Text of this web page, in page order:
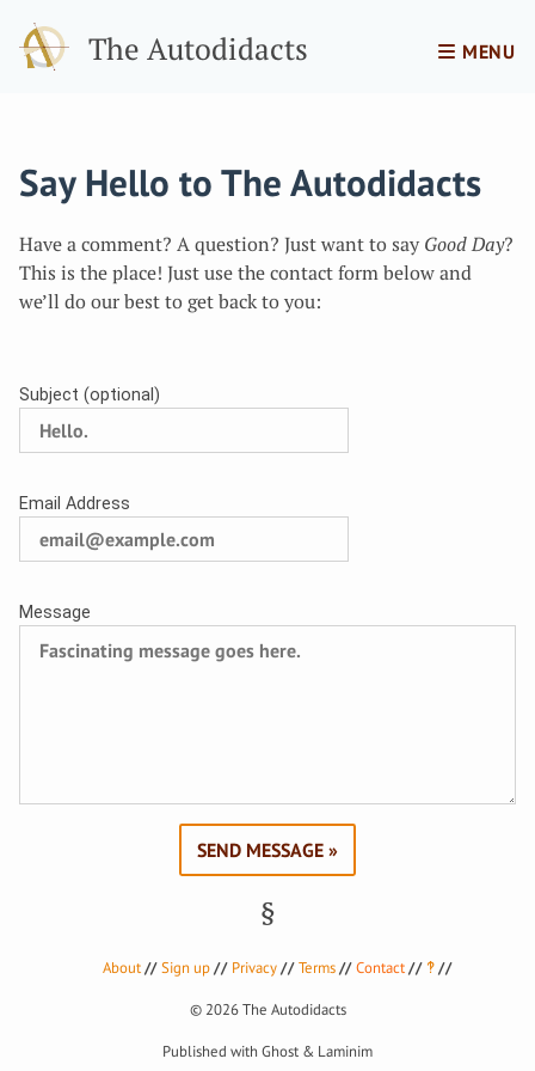
The Autodidacts MENU
Say Hello to The Autodidacts
Have a comment? A question? Just want to say Good Day?
This is the place! Just use the contact form below and
we’ll do our best to get back to you:
Subject (optional)
Email Address
Message
SEND MESSAGE »
About Sign up Privacy Terms Contact ‽
© 2026The Autodidacts
Published with Ghost & Laminim